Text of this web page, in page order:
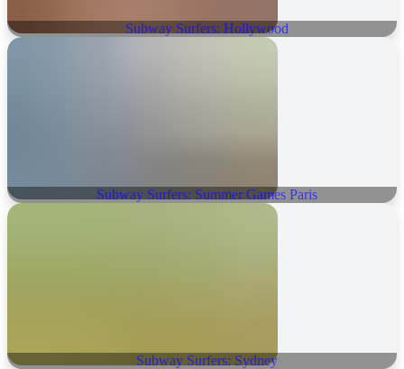
Subway Surfers: Hollywood
Subway Surfers: Summer Games Paris
Subway Surfers: Sydney